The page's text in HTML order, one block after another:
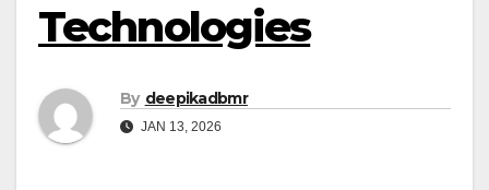
Technologies
By deepikadbmr
JAN 13, 2026